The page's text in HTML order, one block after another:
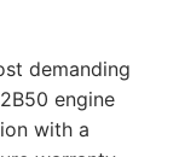
demanding
engine
with a